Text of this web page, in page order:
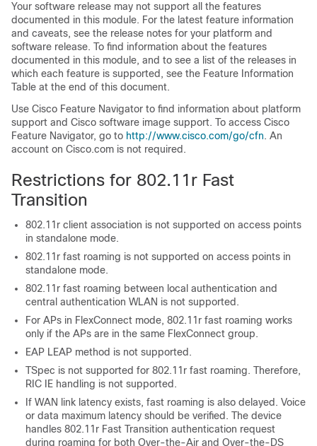
Your software release may not support all the features
documented in this module. For the latest feature information
and caveats, see the release notes for your platform and
software release. To find information about the features
documented in this module, and to see a list of the releases in
which each feature is supported, see the Feature Information
Table at the end of this document.
Use Cisco Feature Navigator to find information about platform
support and Cisco software image support. To access Cisco
Feature Navigator, go to http:/​/​www.cisco.com/​go/​cfn. An
account on Cisco.com is not required.
Restrictions for 802.11r Fast
Transition
802.11r client association is not supported on access points
in standalone mode.
802.11r fast roaming is not supported on access points in
standalone mode.
802.11r fast roaming between local authentication and
central authentication WLAN is not supported.
For APs in FlexConnect mode, 802.11r fast roaming works
only if the APs are in the same FlexConnect group.
EAP LEAP method is not supported.
TSpec is not supported for 802.11r fast roaming. Therefore,
RIC IE handling is not supported.
If WAN link latency exists, fast roaming is also delayed. Voice
or data maximum latency should be verified. The device
handles 802.11r Fast Transition authentication request
during roaming for both Over-the-Air and Over-the-DS